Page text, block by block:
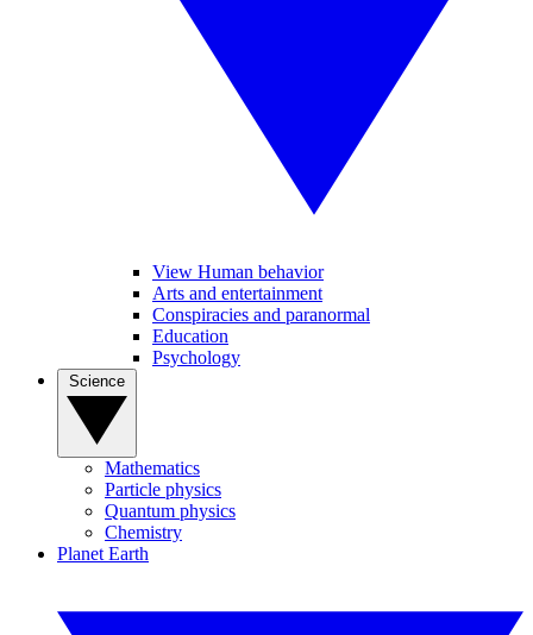
View Human behavior
Arts and entertainment
Conspiracies and paranormal
Education
Psychology
Mathematics
Particle physics
Quantum physics
Chemistry
Planet Earth